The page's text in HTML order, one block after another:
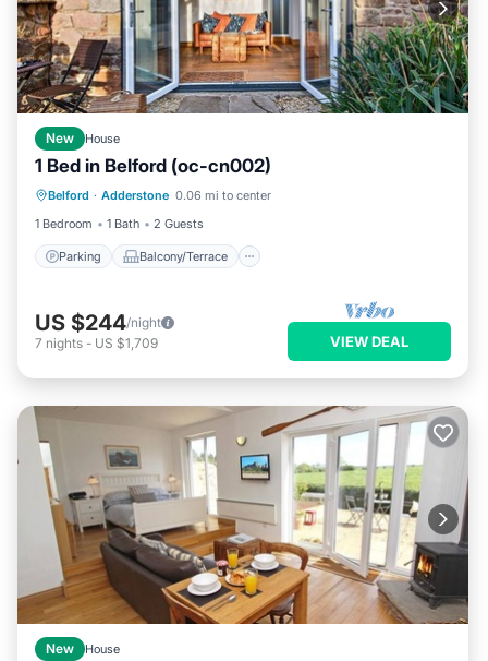
New House
1 Bed in Belford (oc-cn002)
Belford · Adderstone 0.06 mi to center
1 Bedroom
1 Bath 2 Guests
Parking Balcony/Terrace
Parking Balcony/Terrace
Internet
US $244/night
7 nights - US $1,709 VIEW DEAL
New House